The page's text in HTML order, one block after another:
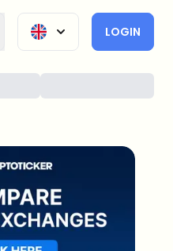
LOGIN